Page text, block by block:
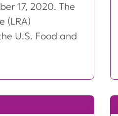
17, 2020. The
(LRA)
U.S. Food and